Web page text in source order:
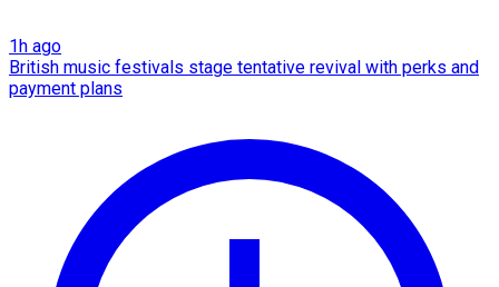
1h ago
British music festivals stage tentative revival with perks and
payment plans